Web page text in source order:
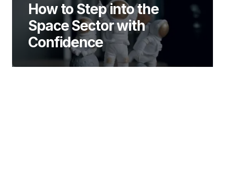
How to Step into the
Space Sector with
Confidence